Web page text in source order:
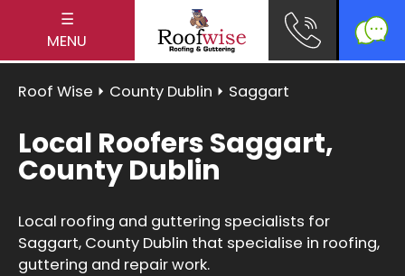
☰
MENU
Roof Wise ⏵ County Dublin ⏵ Saggart
Local Roofers Saggart,
County Dublin
Local roofing and guttering specialists for
Saggart, County Dublin that specialise in roofing,
guttering and repair work.